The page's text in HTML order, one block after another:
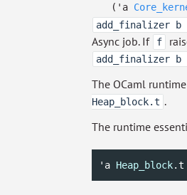
( 'a
add_finalizer b
Async job. If
f
add_finalizer b
The OCaml
Heap_block.t .
The runtime
'a Heap_block.t